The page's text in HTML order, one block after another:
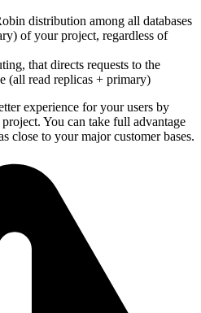
distribution among all databases
of your project, regardless of
that directs requests to the
(all read replicas + primary)
experience for your users by
You can take full advantage
close to your major customer bases.